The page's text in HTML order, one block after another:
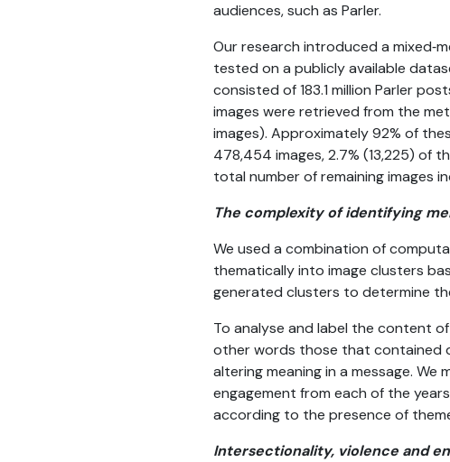
audiences, such as Parler.
Our research introduced a
tested on a publicly available
consisted of 183.1 million Parler
images were retrieved from the
images). Approximately 92% of
478,454 images, 2.7% (13,225) of
total number of remaining images
The complexity of identifying
We used a combination of
thematically into image clusters
generated clusters to determine
To analyse and label the content
other words those that contained
altering meaning in a message.
engagement from each of the
according to the presence of
Intersectionality, violence and